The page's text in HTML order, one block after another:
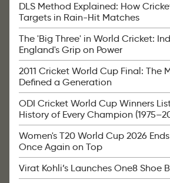
DLS Method Explained: How
Targets in Rain-Hit Matches
The 'Big Three' in World Cricket:
England's Grip on Power
2011 Cricket World Cup Final: The
Defined a Generation
ODI Cricket World Cup Winners
History of Every Champion
Women's T20 World Cup 2026
Once Again on Top
Virat Kohli’s Launches One8 Shoe